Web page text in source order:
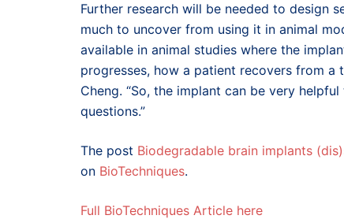
Further research will be needed to design
much to uncover from using it in animal
available in animal studies where the
progresses, how a patient recovers from
Cheng. “So, the implant can be very
questions.”
The post Biodegradable brain implants
on BioTechniques.
Full BioTechniques Article here